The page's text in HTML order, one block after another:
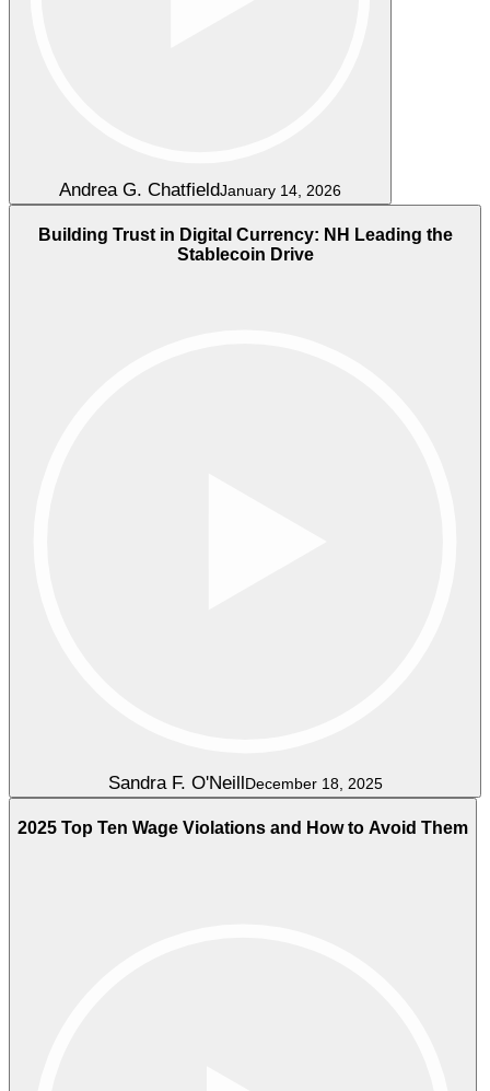
Andrea G. ChatfieldJanuary 14, 2026
Building Trust in Digital Currency: NH Leading the
Stablecoin Drive
Sandra F. O'Neill December 18, 2025
2025 Top Ten Wage Violations and How to Avoid Them